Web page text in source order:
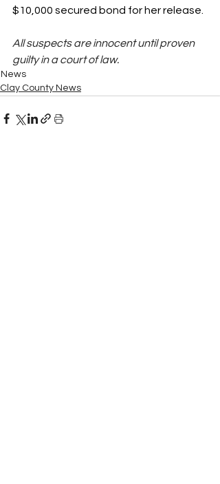
$10,000 secured bond for her release.
All suspects are innocent until proven
guilty in a court of law.
News
Clay County News